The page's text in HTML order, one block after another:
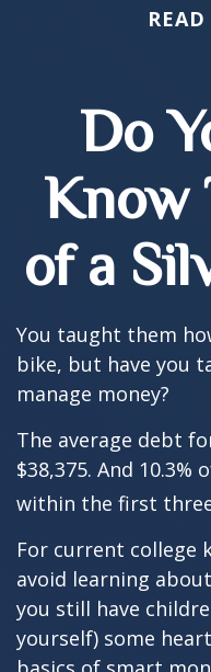
Do
Know
of a
You taught them
bike, but have you
manage money?
The average debt
$38,375. And
within the first
For current college
avoid learning
you still have
yourself) some